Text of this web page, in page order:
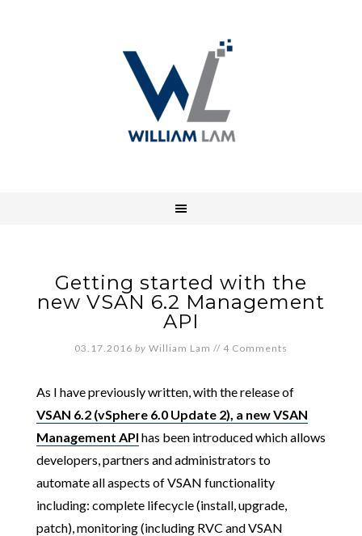
Getting started with the
new VSAN 6.2 Management
API
03.17.2016 by William Lam // 4 Comments
As I have previously written, with the release of
VSAN 6.2 (vSphere 6.0 Update 2), a new VSAN
Management API has been introduced which allows
developers, partners and administrators to
automate all aspects of VSAN functionality
including: complete lifecycle (install, upgrade,
patch), monitoring (including RVC and VSAN